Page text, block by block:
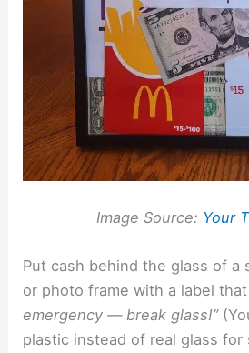
Image Source: Your
Put cash behind the glass of a
or photo frame with a label
emergency — break glass!”
plastic instead of real glass for